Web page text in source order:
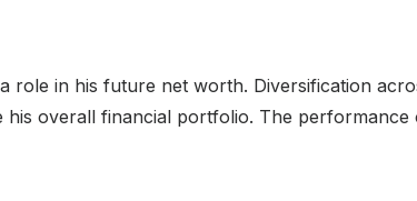
role in his future net worth. Diversification
overall financial portfolio. The